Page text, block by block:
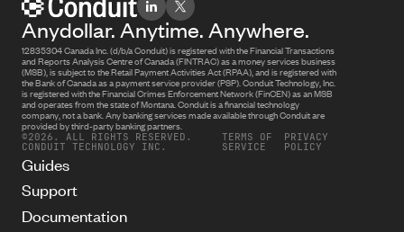
Anydollar. Anytime. Anywhere.
12835304 Canada Inc. (d/b/a Conduit) is registered with the Financial Transactions
and Reports Analysis Centre of Canada (FINTRAC) as a money services business
(MSB), is subject to the Retail Payment Activities Act (RPAA), and is registered with
the Bank of Canada as a payment service provider (PSP). Conduit Technology, Inc.
is registered with the Financial Crimes Enforcement Network (FinCEN) as an MSB
and operates from the state of Montana. Conduit is a financial technology
company, not a bank. Any banking services made available through Conduit are
provided by third-party banking partners.
©2026. ALL RIGHTS RESERVED.
CONDUIT TECHNOLOGY INC.
TERMS OF
SERVICE
PRIVACY
POLICY
Guides
Support
Documentation